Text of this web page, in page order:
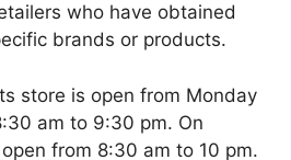
who have obtained
brands or products.
store is open from Monday
am to 9:30 pm. On
from 8:30 am to 10 pm.